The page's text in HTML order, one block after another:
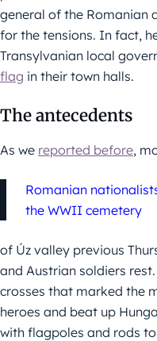
general of the Romanian
for the tensions. In fact,
Transylvanian local
flag in their town halls.
The antecedents
As we reported before,
Romanian
the WWII cemetery
of Úz valley previous
and Austrian soldiers
crosses that marked the
heroes and beat up
with flagpoles and rods